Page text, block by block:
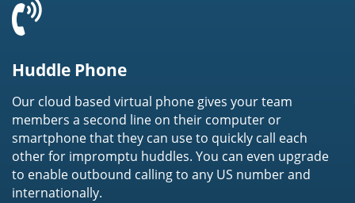
Huddle Phone
Our cloud based virtual phone gives your team
members a second line on their computer or
smartphone that they can use to quickly call each
other for impromptu huddles. You can even upgrade
to enable outbound calling to any US number and
internationally.